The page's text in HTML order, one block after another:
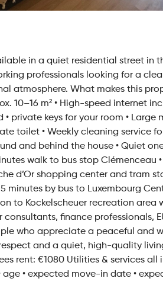
in a quiet residential street in
professionals looking for a
atmosphere. What makes this
10–16 m² • High-speed internet
private keys for your room • Large
toilet • Weekly cleaning service
and behind the house • Quiet
walk to bus stop Clémenceau
d’Or shopping center and tram
minutes by bus to Luxembourg
to Kockelscheuer recreation area
consultants, finance professionals,
who appreciate a peaceful and
and a quiet, high-quality
rent: €1080 Utilities & services
• expected move-in date •